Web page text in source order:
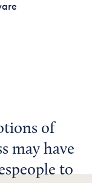
of
may have
to